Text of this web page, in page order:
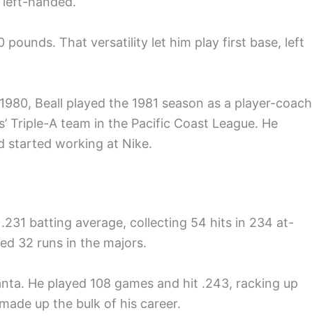
pounds. That versatility let him play first base, left
Beall played the 1981 season as a player-coach
Triple-A team in the Pacific Coast League. He
started working at Nike.
batting average, collecting 54 hits in 234 at-
32 runs in the majors.
He played 108 games and hit .243, racking up
up the bulk of his career.